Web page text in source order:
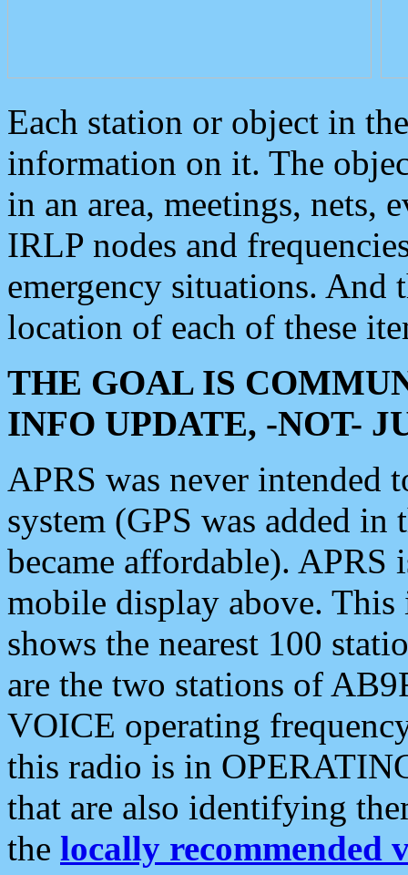
Each station or object in
information on it. The
in an area, meetings, nets,
IRLP nodes and
emergency situations. And
location of each of these
THE GOAL IS
INFO UPDATE, -NOT-
APRS was never intended
system (GPS was added
became affordable). APRS
mobile display above.
shows the nearest 100
are the two stations of
VOICE operating
this radio is in
that are also identifying
the locally recommended